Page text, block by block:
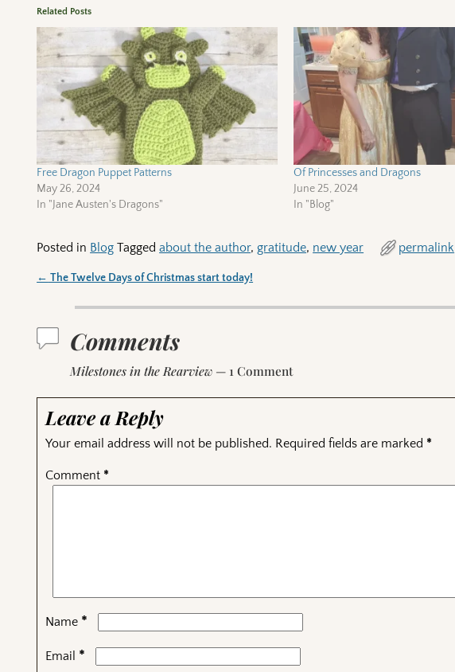
Related Posts
Free Dragon Puppet Patterns
May 26, 2024
In "Jane Austen's Dragons"
Of Princesses and Dragons
June 25, 2024
In "Blog"
Posted in Blog Tagged about the author,gratitude, new year permalink
← The Twelve Days of Christmas start today!
Comments
Milestones in the Rearview — 1 Comment
Leave a Reply
Your email address will not be published. Required fields are marked *
Comment *
Name *
Email *